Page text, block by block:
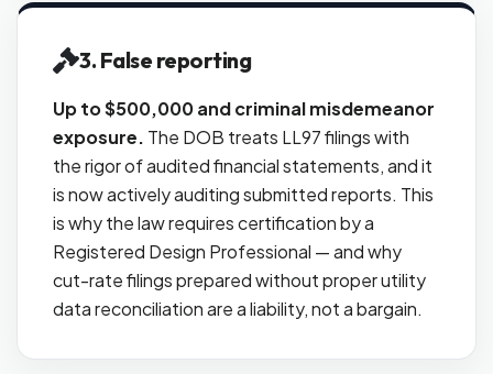
3. False reporting
Up to $500,000 and criminal misdemeanor
exposure. The DOB treats LL97 filings with
the rigor of audited financial statements, and it
is now actively auditing submitted reports. This
is why the law requires certification by a
Registered Design Professional — and why
cut-rate filings prepared without proper utility
data reconciliation are a liability, not a bargain.